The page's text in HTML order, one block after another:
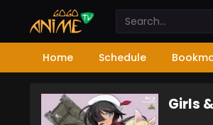
Home Schedule
Girls